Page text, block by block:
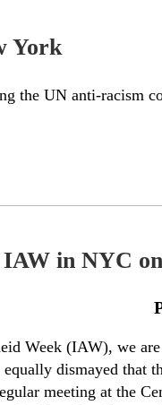
York
the UN anti-racism
in NYC
Week (IAW), we
dismayed that
meeting at the